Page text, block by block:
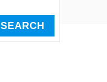
SEARCH